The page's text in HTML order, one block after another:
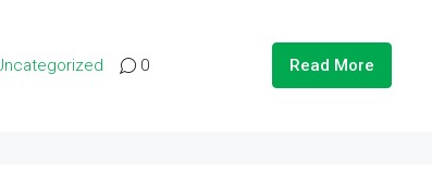
0 Read More